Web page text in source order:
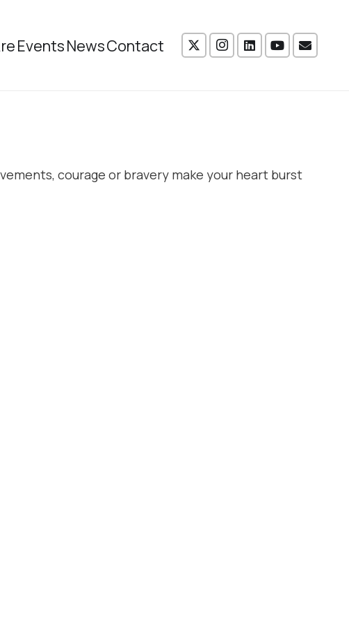
EventsNewsContact
courage or bravery make your heart burst